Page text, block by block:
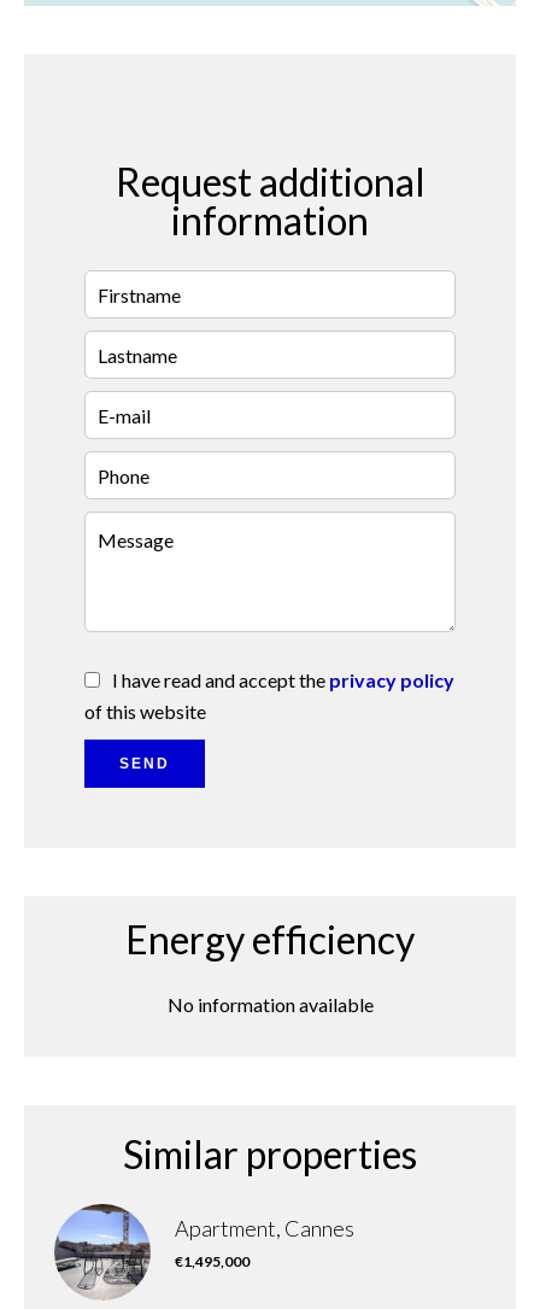
Request additional
information
I have read and accept the privacy policy
of this website
SEND
Energy efficiency
No information available
Similar properties
Apartment, Cannes
€1,495,000